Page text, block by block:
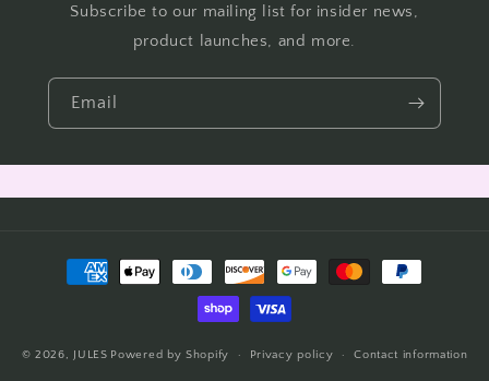
Subscribe to our mailing list for insider news,
product launches, and more.
Email
Payment
methods
© 2026, JULES Powered by Shopify Privacy policy Contact information